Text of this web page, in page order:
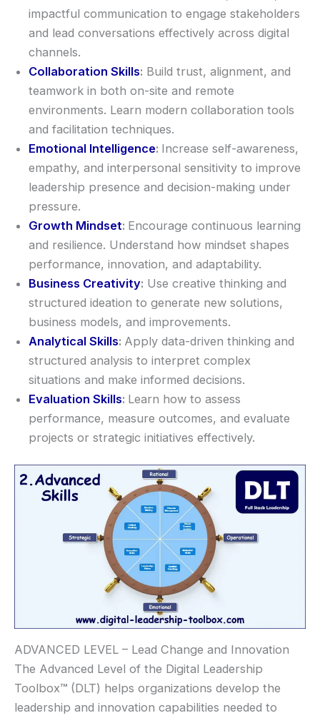
impactful communication to engage stakeholders
and lead conversations effectively across digital
channels.
Collaboration Skills: Build trust, alignment, and
teamwork in both on-site and remote
environments. Learn modern collaboration tools
and facilitation techniques.
Emotional Intelligence: Increase self-awareness,
empathy, and interpersonal sensitivity to improve
leadership presence and decision-making under
pressure.
Growth Mindset: Encourage continuous learning
and resilience. Understand how mindset shapes
performance, innovation, and adaptability.
Business Creativity: Use creative thinking and
structured ideation to generate new solutions,
business models, and improvements.
Analytical Skills: Apply data-driven thinking and
structured analysis to interpret complex
situations and make informed decisions.
Evaluation Skills: Learn how to assess
performance, measure outcomes, and evaluate
projects or strategic initiatives effectively.
ADVANCED LEVEL – Lead Change and Innovation
The Advanced Level of the Digital Leadership
Toolbox™ (DLT) helps organizations develop the
leadership and innovation capabilities needed to